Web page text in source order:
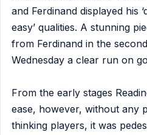
and Ferdinand displayed his
easy’ qualities. A stunning
from Ferdinand in the
Wednesday a clear run on
From the early stages
ease, however, without any
thinking players, it was